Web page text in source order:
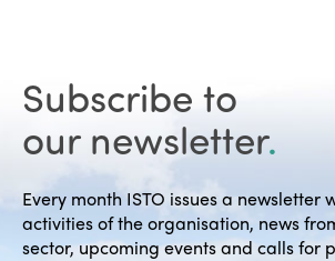
Subscribe to
our newsletter.
Every month ISTO issues a newsletter
activities of the organisation, news
sector, upcoming events and calls for